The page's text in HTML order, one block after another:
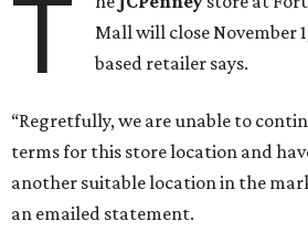
T
Mall will close November
based retailer says.
“Regretfully, we are unable to
terms for this store location and
another suitable location in the
an emailed statement.